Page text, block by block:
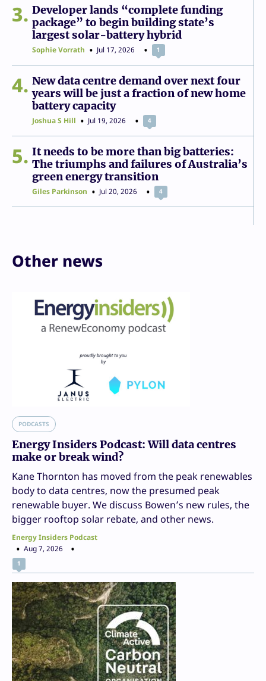
3
Developer lands “complete funding
package” to begin building state’s
largest solar-battery hybrid
Sophie Vorrath Jul 17, 2026 1
4
New data centre demand over next four
years will be just a fraction of new home
battery capacity
Joshua S Hill Jul 19, 2026 4
5
It needs to be more than big batteries:
The triumphs and failures of Australia’s
green energy transition
Giles Parkinson Jul 20, 2026 4
Other news
PODCASTS
Energy Insiders Podcast: Will data centres
make or break wind?
Kane Thornton has moved from the peak renewables
body to data centres, now the presumed peak
renewable buyer. We discuss Bowen’s new rules, the
bigger rooftop solar rebate, and other news.
Energy Insiders Podcast
Aug 7, 2026
1